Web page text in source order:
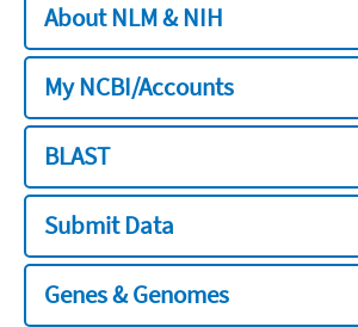
About NLM & NIH
My NCBI/Accounts
BLAST
Submit Data
Genes & Genomes